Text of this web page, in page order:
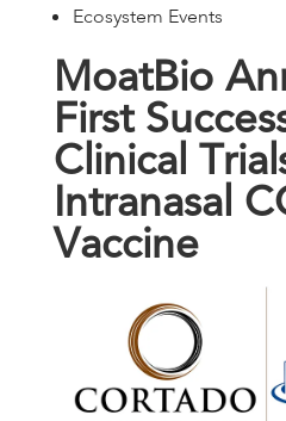
Ecosystem Events
MoatBio An
First Succes
Clinical T rial
Intranasal C
Vaccine